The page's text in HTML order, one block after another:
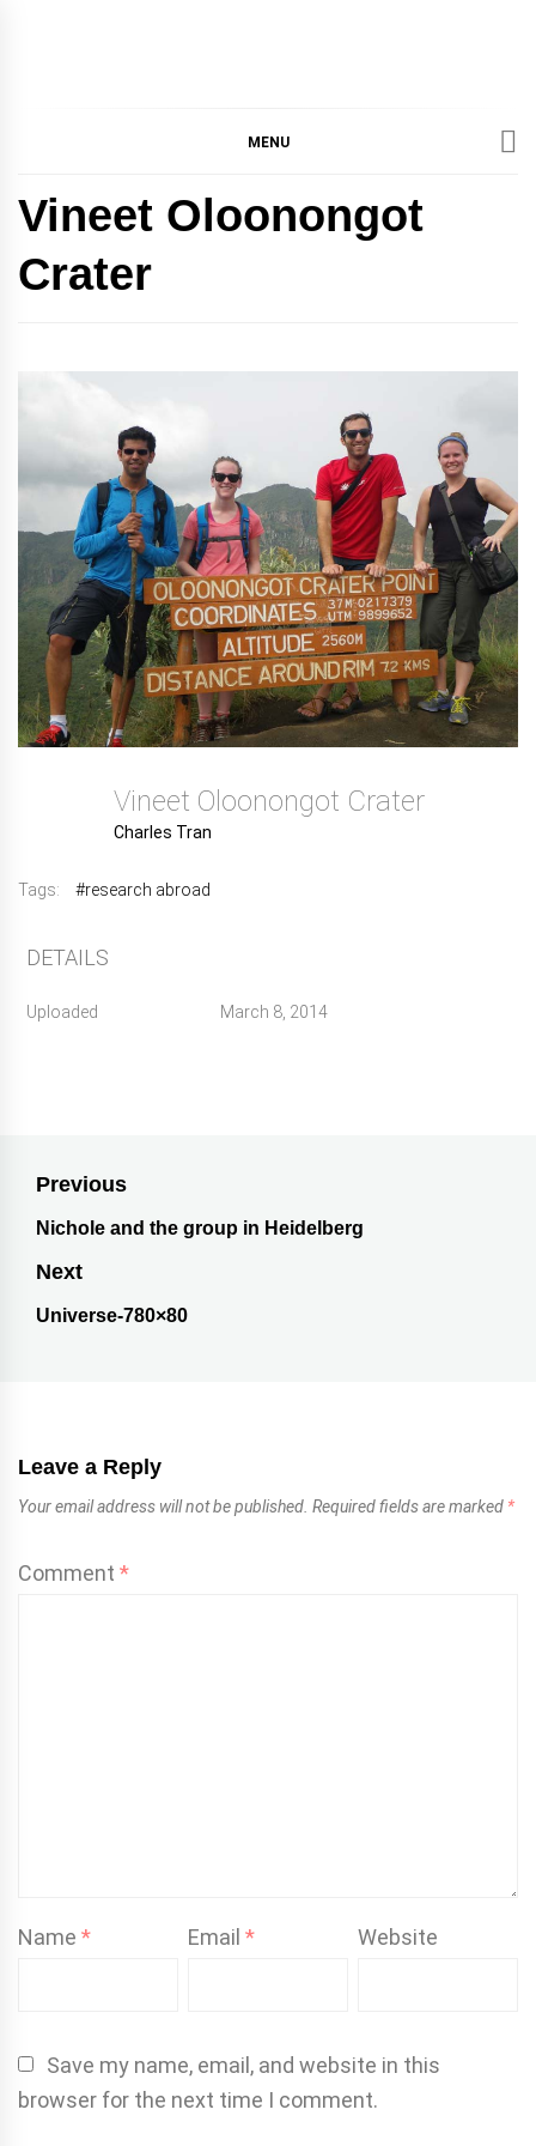
IMMUNOLOGY, UNIVERSITY
MENU
Vineet Oloonongot
Crater
Vineet Oloonongot Crater
Charles Tran
Tags: #research abroad
DETAILS
Uploaded March 8, 2014
Previous
Nichole and the group in Heidelberg
Next
Universe-780×80
Leave a Reply
Your email address will not be published. Required fields are marked *
Comment *
Name * Email* Website
Save my name, email, and website in this
browser for the next time I comment.